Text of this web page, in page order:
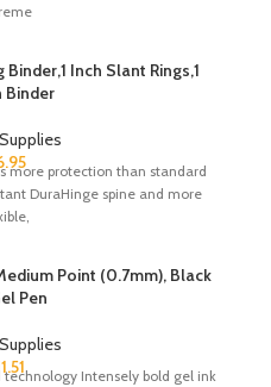
Inch Slant Rings,1
Binder
more protection than standard
DuraHinge spine and more
Point (0.7mm), Black
Pen
Intensely bold gel ink